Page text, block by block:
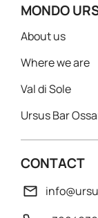
MONDO
About us
Where we are
Val di Sole
Ursus Bar
CONTACT